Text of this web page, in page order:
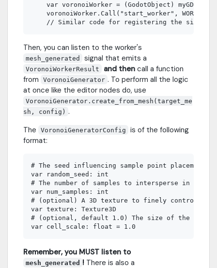
var voronoiWorker = (GodotObject)
voronoiWorker.Call("start_worker",
Then, you can listen to the worker's
mesh_generated signal that emits a
VoronoiWorkerResult and then call a function
from
VoronoiGenerator . To perform all the logic
at once like the editor nodes do, use
VoronoiGenerator.create_from_mesh(target_me
sh, config) .
The
VoronoiGeneratorConfig
is of the following
format:
# The seed influencing sample point placement
var random_seed: int
# The number of samples to intersperse in the
var num_samples: int
# (optional) A 3D texture to finely control the
var texture: Texture3D
# (optional, default 1.0) The size of the
Remember, you MUST listen to
mesh_generated ! There is also a